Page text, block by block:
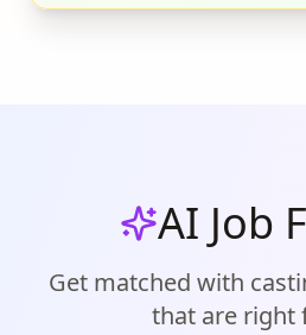
AI Job
Get matched with
that are right